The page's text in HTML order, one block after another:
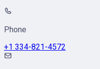
Phone
+1 334-821-4572